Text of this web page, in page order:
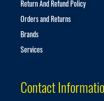
Return And Refund Policy
Orders and Returns
Brands
Services
Contact